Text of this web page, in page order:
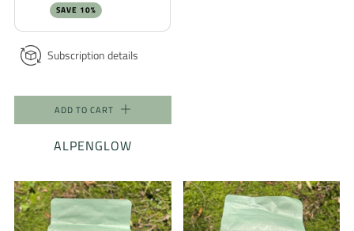
SAVE 10%
Subscription details
ADD TO CART
ALPENGLOW